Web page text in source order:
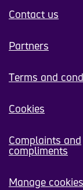
Contact us
Partners
Terms and
Cookies
Complaints and
compliments
Manage cookies